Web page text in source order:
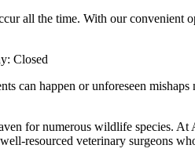
all the time. With our
Closed
can happen or unforeseen
for numerous wildlife species.
resourced veterinary surgeons